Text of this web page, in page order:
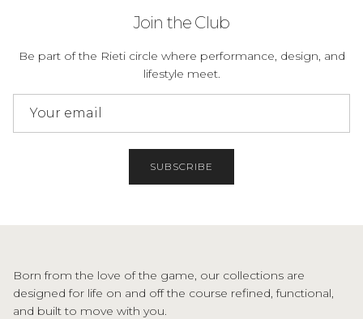
Join the Club
Be part of the Rieti circle where performance, design, and
lifestyle meet.
SUBSCRIBE
Born from the love of the game, our collections are
designed for life on and off the course refined, functional,
and built to move with you.